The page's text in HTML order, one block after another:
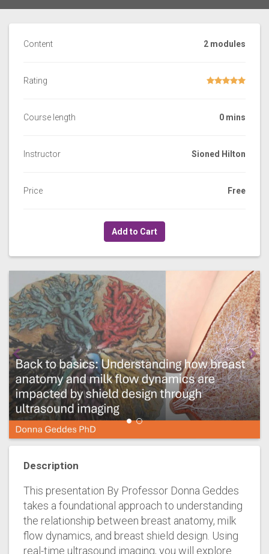
Content 2 modules
Rating
Course length 0 mins
Instructor Sioned Hilton
Price Free
Add to Cart
Description
This presentation By Professor Donna Geddes
takes a foundational approach to understanding
the relationship between breast anatomy, milk
flow dynamics, and breast shield design. Using
real-time ultrasound imaging, you will explore